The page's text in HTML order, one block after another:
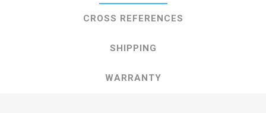
CROSS REFERENCES
SHIPPING
WARRANTY